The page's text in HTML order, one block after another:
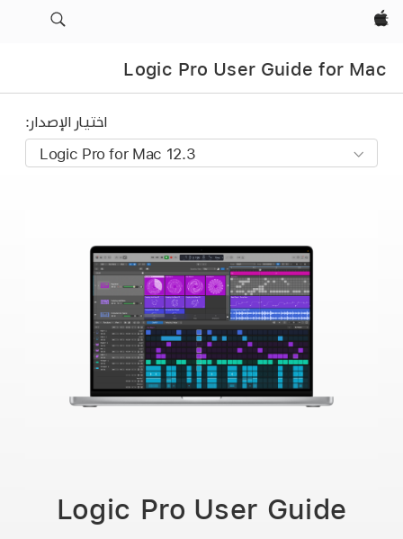
Apple‏
Logic Pro User Guide for Mac
اختيار الإصدار:
Logic Pro User Guide